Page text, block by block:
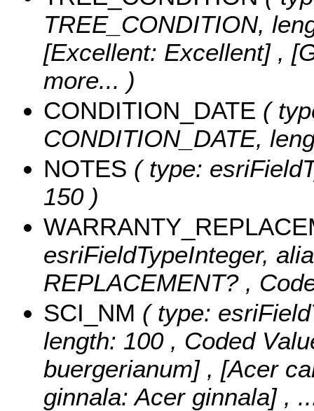
TREE_CONDITION,
[Excellent: Excellent] ,
more... )
CONDITION_DATE (
CONDITION_DATE,
NOTES ( type:
150 )
esriFieldTypeInteger,
REPLACEMENT? ,
SCI_NM ( type:
length: 100 , Coded
buergerianum] , [Acer
ginnala: Acer ginnala] ,